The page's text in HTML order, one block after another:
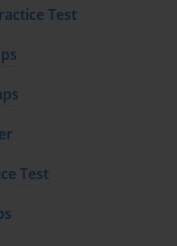
Test
Test